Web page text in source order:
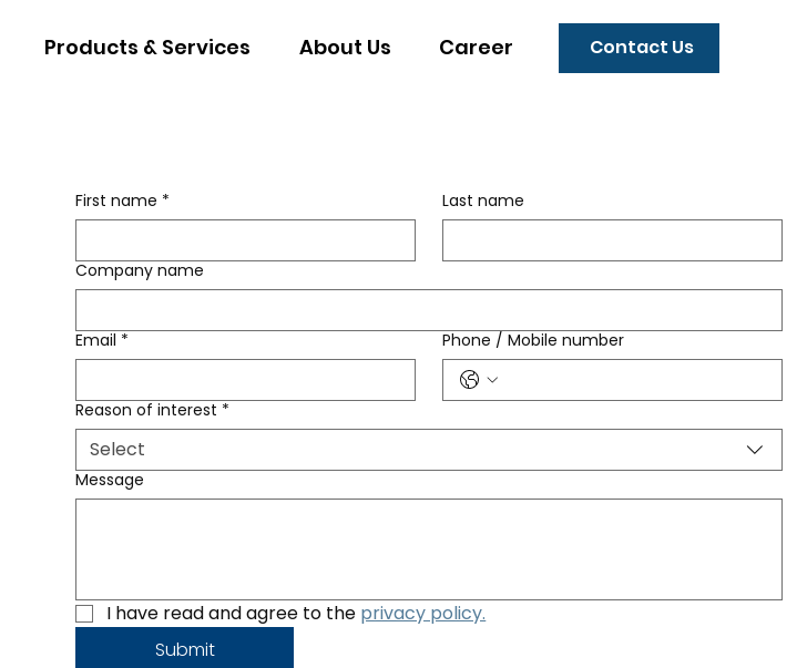
Products & Services About Us Career Contact Us
First name * Last name
Company name
Email * Phone / Mobile number
Reason of interest *
Select
Message
I have read and agree to the privacy policy.
Submit